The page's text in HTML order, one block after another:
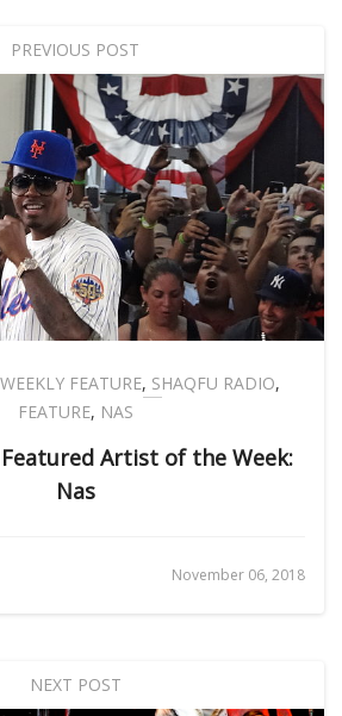
PREVIOUS POST
FEATURE, SHAQFU RADIO,
FEATURE, NAS
Featured Artist of the Week:
Nas
November 06, 2018
NEXT POST